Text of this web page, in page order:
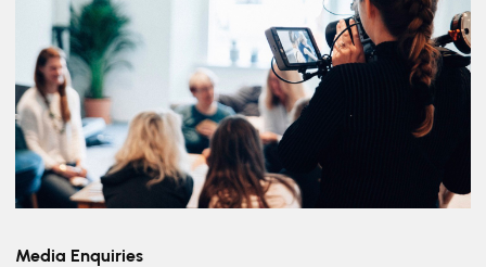
Media Enquiries